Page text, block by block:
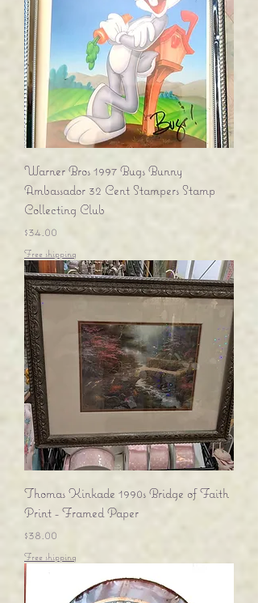
Warner Bros 1997 Bugs Bunny
Ambassador 32 Cent Stampers Stamp
Collecting Club
Price
$34.00
Free shipping
Thomas Kinkade 1990s Bridge of Faith
Print - Framed Paper
Price
$38.00
Free shipping